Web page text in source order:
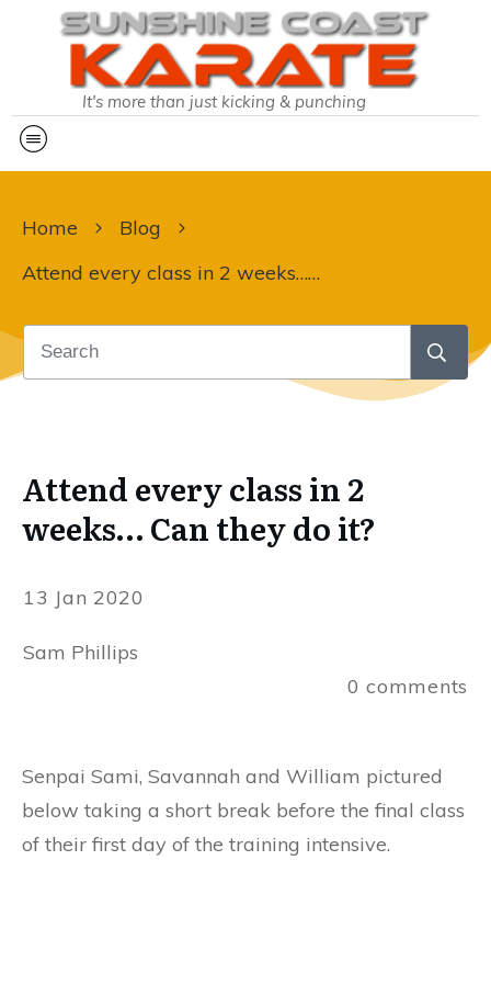
It's more than just kicking & punching
Home
Blog
Attend every class in 2 weeks… Can they do it?
Attend every class in 2
weeks… Can they do it?
13 Jan 2020
Sam Phillips
0 comments
Senpai Sami, Savannah and William pictured
below taking a short break before the final class
of their first day of the training intensive.